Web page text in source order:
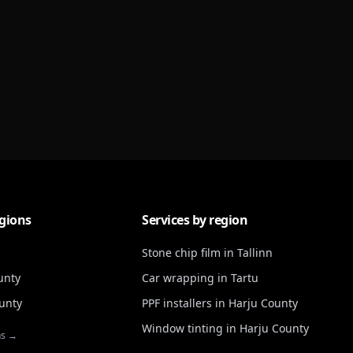
→
Services by region
Stone chip film in Tallinn
Car wrapping in Tartu
PPF installers in Harju County
Window tinting in Harju County